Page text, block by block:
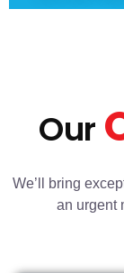
Our
We’ll bring
an urgent